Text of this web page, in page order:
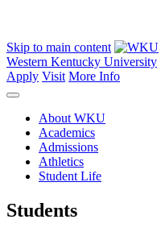
Skip to main content
Western Kentucky University
Apply Visit More Info
About WKU
Academics
Admissions
Athletics
Student Life
Students